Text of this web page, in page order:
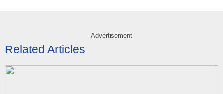
Advertisement
Related Articles